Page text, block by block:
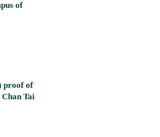
of
proof of
Tai